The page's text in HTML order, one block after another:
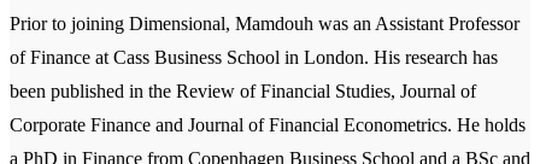
Prior to joining Dimensional, Mamdouh was an Assistant Professor
of Finance at Cass Business School in London. His research has
been published in the Review of Financial Studies, Journal of
Corporate Finance and Journal of Financial Econometrics. He holds
a PhD in Finance from Copenhagen Business School and a BSc and